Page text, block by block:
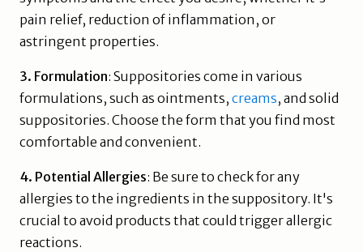
pain relief, reduction of inflammation, or
astringent properties.
3. Formulation: Suppositories come in various
formulations, such as ointments,creams, and solid
suppositories. Choose the form that you find most
comfortable and convenient.
4. Potential Allergies: Be sure to check for any
allergies to the ingredients in the suppository. It's
crucial to avoid products that could trigger allergic
reactions.